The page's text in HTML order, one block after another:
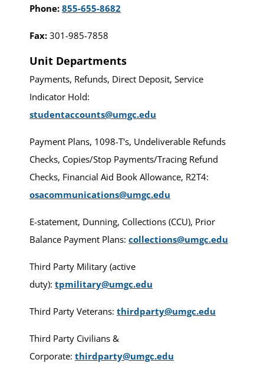
Phone:855-655-8682
Fax: 301-985-7858
Unit Departments
Payments, Refunds, Direct Deposit, Service
Indicator Hold:
studentaccounts@umgc.edu
Payment Plans, 1098-T's, Undeliverable Refunds
Checks, Copies/Stop Payments/Tracing Refund
Checks, Financial Aid Book Allowance, R2T4:
osacommunications@umgc.edu
E-statement, Dunning, Collections (CCU), Prior
Balance Payment Plans:collections@umgc.edu
Third Party Military (active
duty):tpmilitary@umgc.edu
Third Party Veterans:thirdparty@umgc.edu
Third Party Civilians &
Corporate:thirdparty@umgc.edu